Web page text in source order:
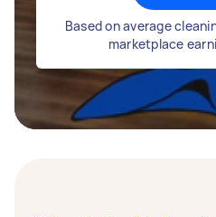
Based on average
marketplace